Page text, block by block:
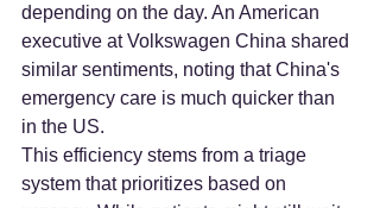
depending on the day. An American
executive at Volkswagen China shared
similar sentiments, noting that China's
emergency care is much quicker than
in the US.
This efficiency stems from a triage
system that prioritizes based on